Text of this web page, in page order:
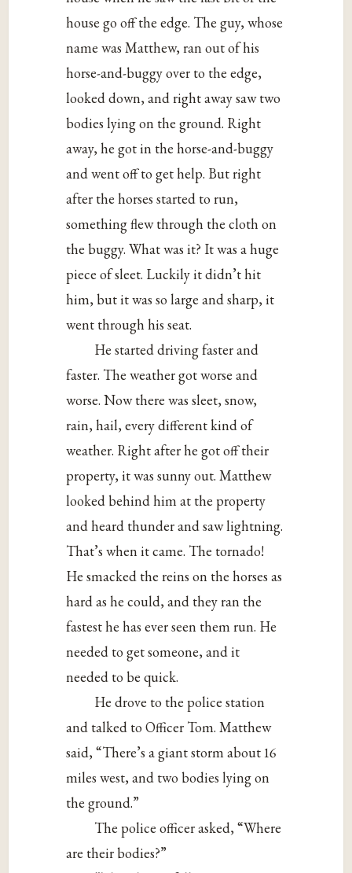
house go off the edge. The guy, whose
name was Matthew, ran out of his
horse-and-buggy over to the edge,
looked down, and right away saw two
bodies lying on the ground. Right
away, he got in the horse-and-buggy
and went off to get help. But right
after the horses started to run,
something flew through the cloth on
the buggy. What was it? It was a huge
piece of sleet. Luckily it didn’t hit
him, but it was so large and sharp, it
went through his seat.
He started driving faster and
faster. The weather got worse and
worse. Now there was sleet, snow,
rain, hail, every different kind of
weather. Right after he got off their
property, it was sunny out. Matthew
looked behind him at the property
and heard thunder and saw lightning.
That’s when it came. The tornado!
He smacked the reins on the horses as
hard as he could, and they ran the
fastest he has ever seen them run. He
needed to get someone, and it
needed to be quick.
He drove to the police station
and talked to Officer Tom. Matthew
said, “There’s a giant storm about 16
miles west, and two bodies lying on
the ground.”
The police officer asked, “Where
are their bodies?”